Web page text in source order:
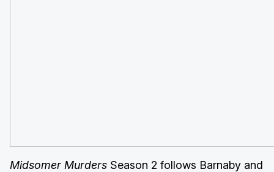
Midsomer Murders Season 2 follows Barnaby and